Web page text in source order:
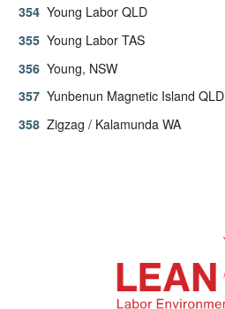
Young Labor QLD
Young Labor TAS
Young, NSW
Yunbenun Magnetic Island QLD
Zigzag / Kalamunda WA